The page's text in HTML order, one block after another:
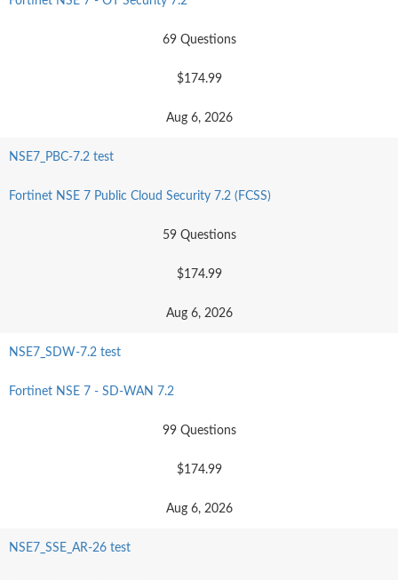
69 Questions
$174.99
Aug 6, 2026
NSE7_PBC-7.2 test
Fortinet NSE 7 Public Cloud Security 7.2 (FCSS)
59 Questions
$174.99
Aug 6, 2026
NSE7_SDW-7.2 test
Fortinet NSE 7 - SD-WAN 7.2
99 Questions
$174.99
Aug 6, 2026
NSE7_SSE_AR-26 test